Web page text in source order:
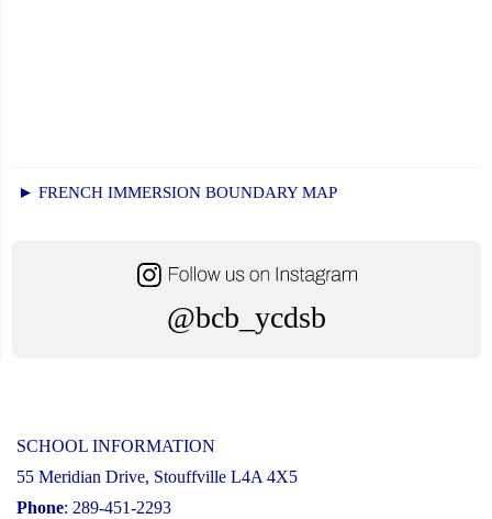
► FRENCH IMMERSION BOUNDARY MAP
@bcb_ycdsb
SCHOOL INFORMATION
55 Meridian Drive, Stouffville L4A 4X5
Phone: 289-451-2293